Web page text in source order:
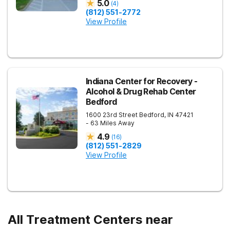
5.0 (4)
(812) 551-2772
View Profile
Indiana Center for Recovery -
Alcohol & Drug Rehab Center
Bedford
1600 23rd Street Bedford, IN 47421
- 63 Miles Away
4.9 (16)
(812) 551-2829
View Profile
All Treatment Centers near